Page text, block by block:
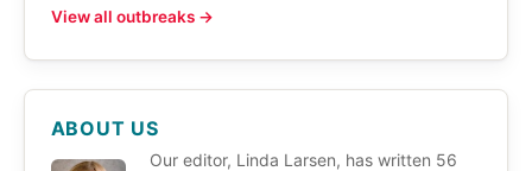
View all outbreaks →
ABOUT US
Our editor, Linda Larsen, has written 56